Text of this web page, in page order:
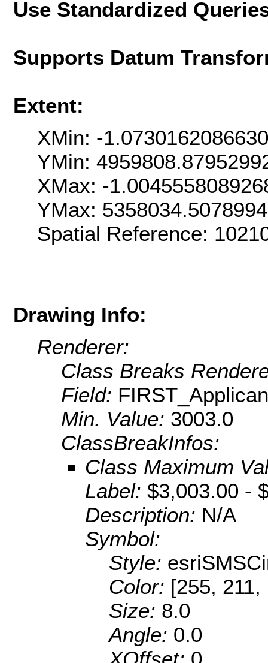
Use Standardized
Supports Datum
Extent:
XMin: -
YMin:
XMax: -
YMax:
Spatial Reference:
Drawing Info:
Renderer:
Class Breaks
Field:
Min. Value: 3003.0
ClassBreakInfos:
Class Maximum
Label: $3,003.00 -
Description: N/A
Symbol:
Style:
Color: [255,
Size: 8.0
Angle: 0.0